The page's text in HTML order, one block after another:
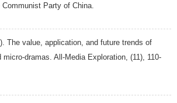
Party of China
). The value, application, and future trends of
micro-dramas. All-Media Exploration , (11), 110-